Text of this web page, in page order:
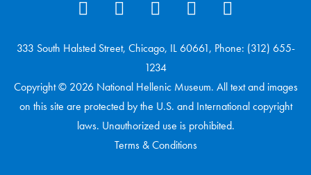
333 South Halsted Street, Chicago, IL 60661, Phone: (312) 655-
1234
Copyright © 2026 National Hellenic Museum. All text and images
on this site are protected by the U.S. and International copyright
laws. Unauthorized use is prohibited.
Terms & Conditions